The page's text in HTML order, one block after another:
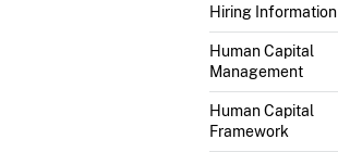
Hiring Information
Human Capital
Management
Human Capital
Framework